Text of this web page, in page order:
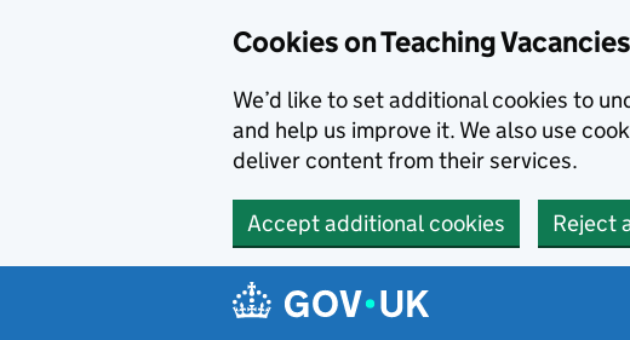
Cookies on Teaching Vacancies
We’d like to set additional cookies to
and help us improve it. We also use
deliver content from their services.
Accept additional cookies Reject